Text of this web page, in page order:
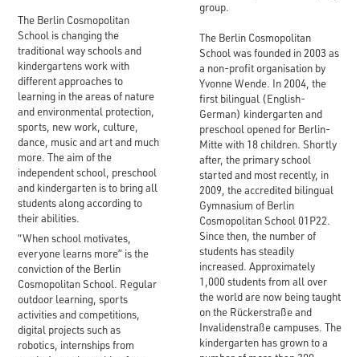
The Berlin Cosmopolitan
School is changing the
traditional way schools and
kindergartens work with
different approaches to
learning in the areas of nature
and environmental protection,
sports, new work, culture,
dance, music and art and much
more. The aim of the
independent school, preschool
and kindergarten is to bring all
students along according to
their abilities.
“When school motivates,
everyone learns more” is the
conviction of the Berlin
Cosmopolitan School. Regular
outdoor learning, sports
activities and competitions,
digital projects such as
robotics, internships from
group.
The Berlin Cosmopolitan
School was founded in 2003 as
a non-profit organisation by
Yvonne Wende. In 2004, the
first bilingual (English-
German) kindergarten and
preschool opened for Berlin-
Mitte with 18 children. Shortly
after, the primary school
started and most recently, in
2009, the accredited bilingual
Gymnasium of Berlin
Cosmopolitan School 01P22.
Since then, the number of
students has steadily
increased. Approximately
1,000 students from all over
the world are now being taught
on the Rückerstraße and
Invalidenstraße campuses. The
kindergarten has grown to a